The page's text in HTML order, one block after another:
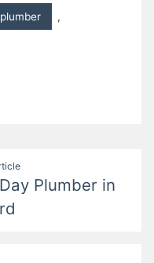
,
Plumber in